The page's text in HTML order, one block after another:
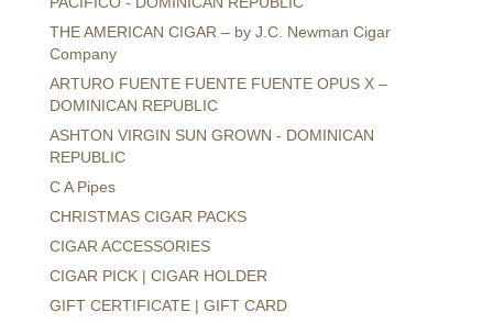
THE AMERICAN CIGAR – by J.C. Newman Cigar
Company
ARTURO FUENTE FUENTE FUENTE OPUS X –
DOMINICAN REPUBLIC
ASHTON VIRGIN SUN GROWN - DOMINICAN
REPUBLIC
C A Pipes
CHRISTMAS CIGAR PACKS
CIGAR ACCESSORIES
CIGAR PICK | CIGAR HOLDER
GIFT CERTIFICATE | GIFT CARD